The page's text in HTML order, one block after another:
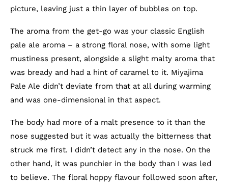
picture, leaving just a thin layer of bubbles on top.
The aroma from the get-go was your classic English
pale ale aroma – a strong floral nose, with some light
mustiness present, alongside a slight malty aroma that
was bready and had a hint of caramel to it. Miyajima
Pale Ale didn’t deviate from that at all during warming
and was one-dimensional in that aspect.
The body had more of a malt presence to it than the
nose suggested but it was actually the bitterness that
struck me first. I didn’t detect any in the nose. On the
other hand, it was punchier in the body than I was led
to believe. The floral hoppy flavour followed soon after,